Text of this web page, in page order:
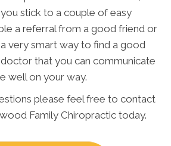
you stick to a couple of easy
a referral from a good friend or
very smart way to find a good
that you can communicate
well on your way.
please feel free to contact
Family Chiropractic today.